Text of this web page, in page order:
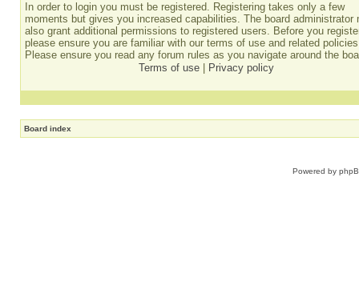
In order to login you must be registered. Registering takes only a few
moments but gives you increased capabilities. The board administrator
also grant additional permissions to registered users. Before you
please ensure you are familiar with our terms of use and related
Please ensure you read any forum rules as you navigate around the
Terms of use
Privacy policy
Board index
Powered by